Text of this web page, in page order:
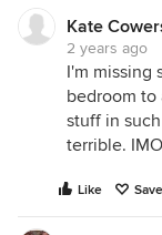
Kate
2 years ago
I'm missing
bedroom to
stuff in
terrible.
Like Save